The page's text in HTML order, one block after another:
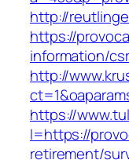
http://
https://
information/
http://
https://
I=https://
retirement/